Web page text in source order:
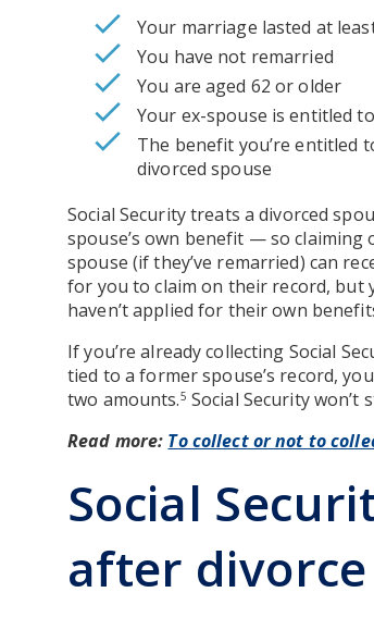
Your marriage lasted at
You have not remarried
You are aged 62 or older
Your ex-spouse is entitled
The benefit you’re entitled
divorced spouse
Social Security treats a divorced
spouse’s own benefit — so claiming
spouse (if they’ve remarried) can
for you to claim on their record, but
haven’t applied for their own
If you’re already collecting Social
tied to a former spouse’s record,
two amounts.5 Social Security won’t
Read more: To collect or not to
Social
after divorce